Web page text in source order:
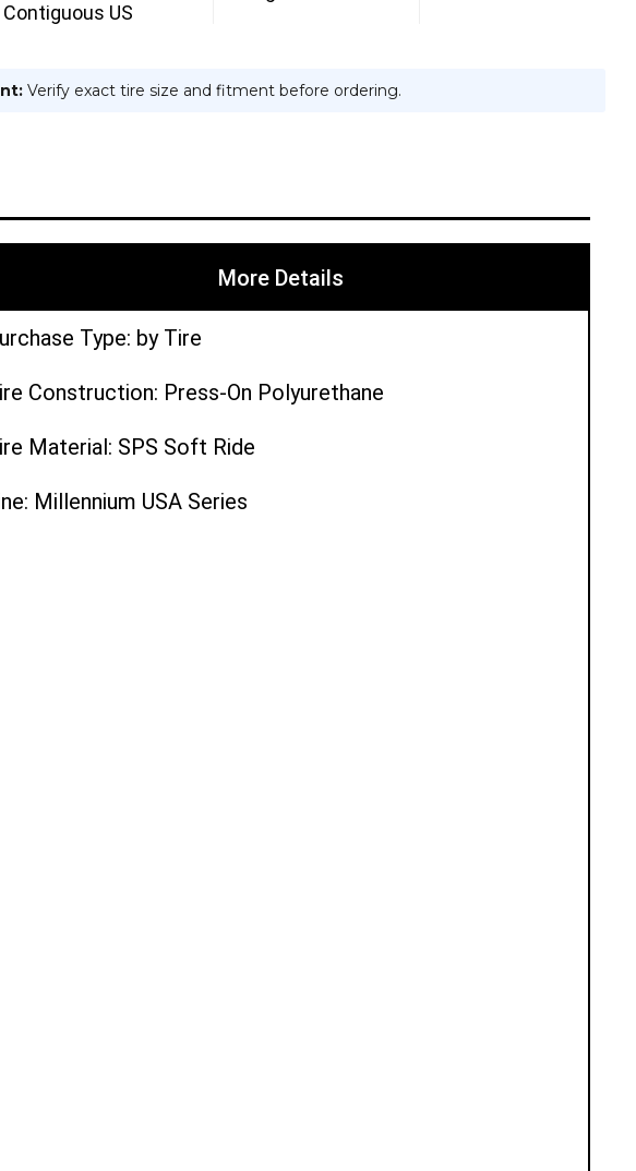
SPS
Contiguous US
Verify exact tire size and fitment before ordering.
More Details
Type: by Tire
Construction: Press-On Polyurethane
Material: SPS Soft Ride
Millennium USA Series